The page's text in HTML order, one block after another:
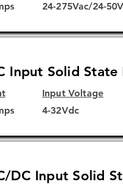
24-275Vac/24-
Input Solid State
Input Voltage
4-32Vdc
DC Input Solid